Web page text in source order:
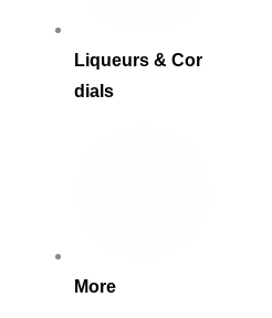
Liqueurs & Cor
dials
More